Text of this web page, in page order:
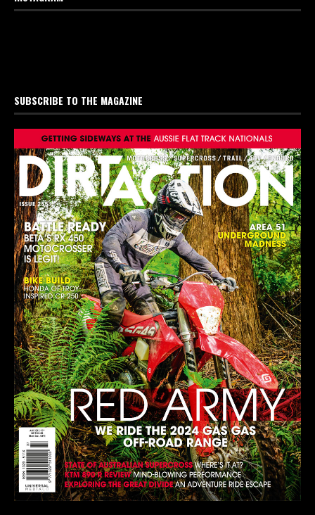
SUBSCRIBE TO THE MAGAZINE